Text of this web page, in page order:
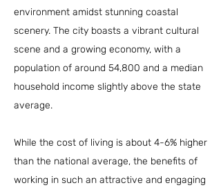
environment amidst stunning coastal
scenery. The city boasts a vibrant cultural
scene and a growing economy, with a
population of around 54,800 and a median
household income slightly above the state
average.
While the cost of living is about 4-6% higher
than the national average, the benefits of
working in such an attractive and engaging